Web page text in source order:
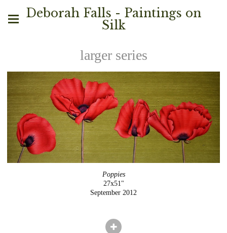
Deborah Falls - Paintings on
Silk
larger series
Poppies
27x51"
September 2012